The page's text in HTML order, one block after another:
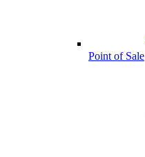
Point of Sale